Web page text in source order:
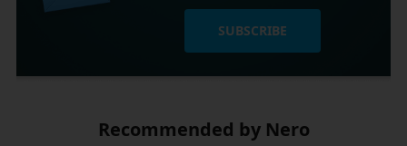
SUBSCRIBE
Recommended by Nero